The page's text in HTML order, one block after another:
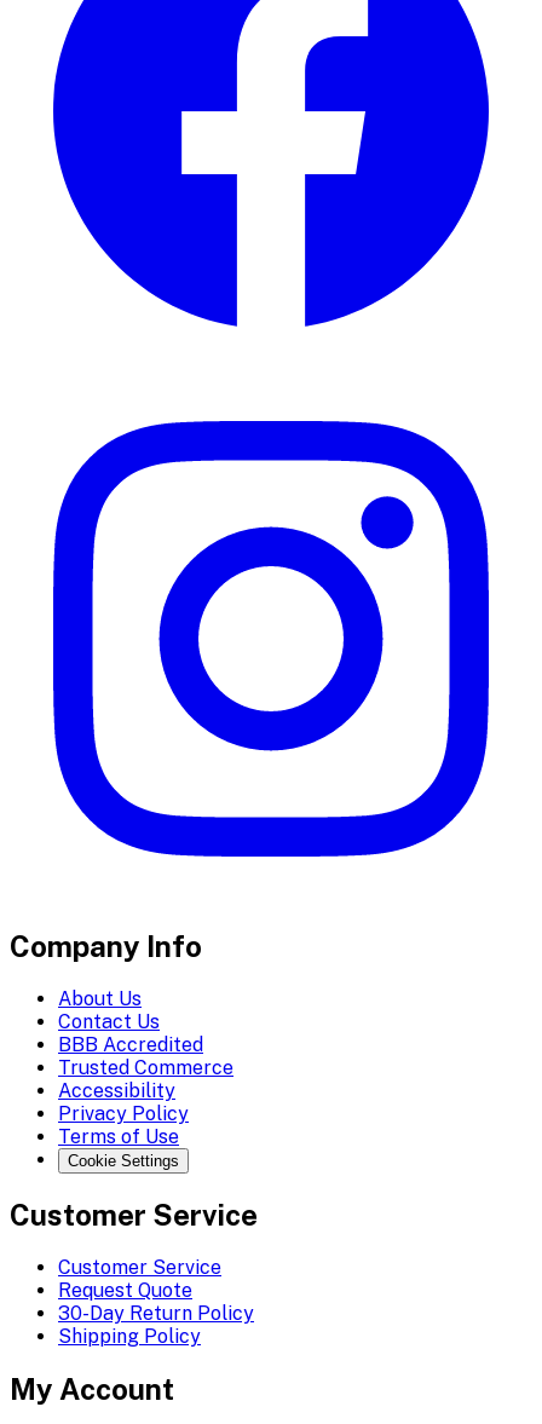
Company Info
About Us
Contact Us
BBB Accredited
Trusted Commerce
Accessibility
Privacy Policy
Terms of Use
Cookie Settings
Customer Service
Customer Service
Request Quote
30-Day Return Policy
Shipping Policy
My Account